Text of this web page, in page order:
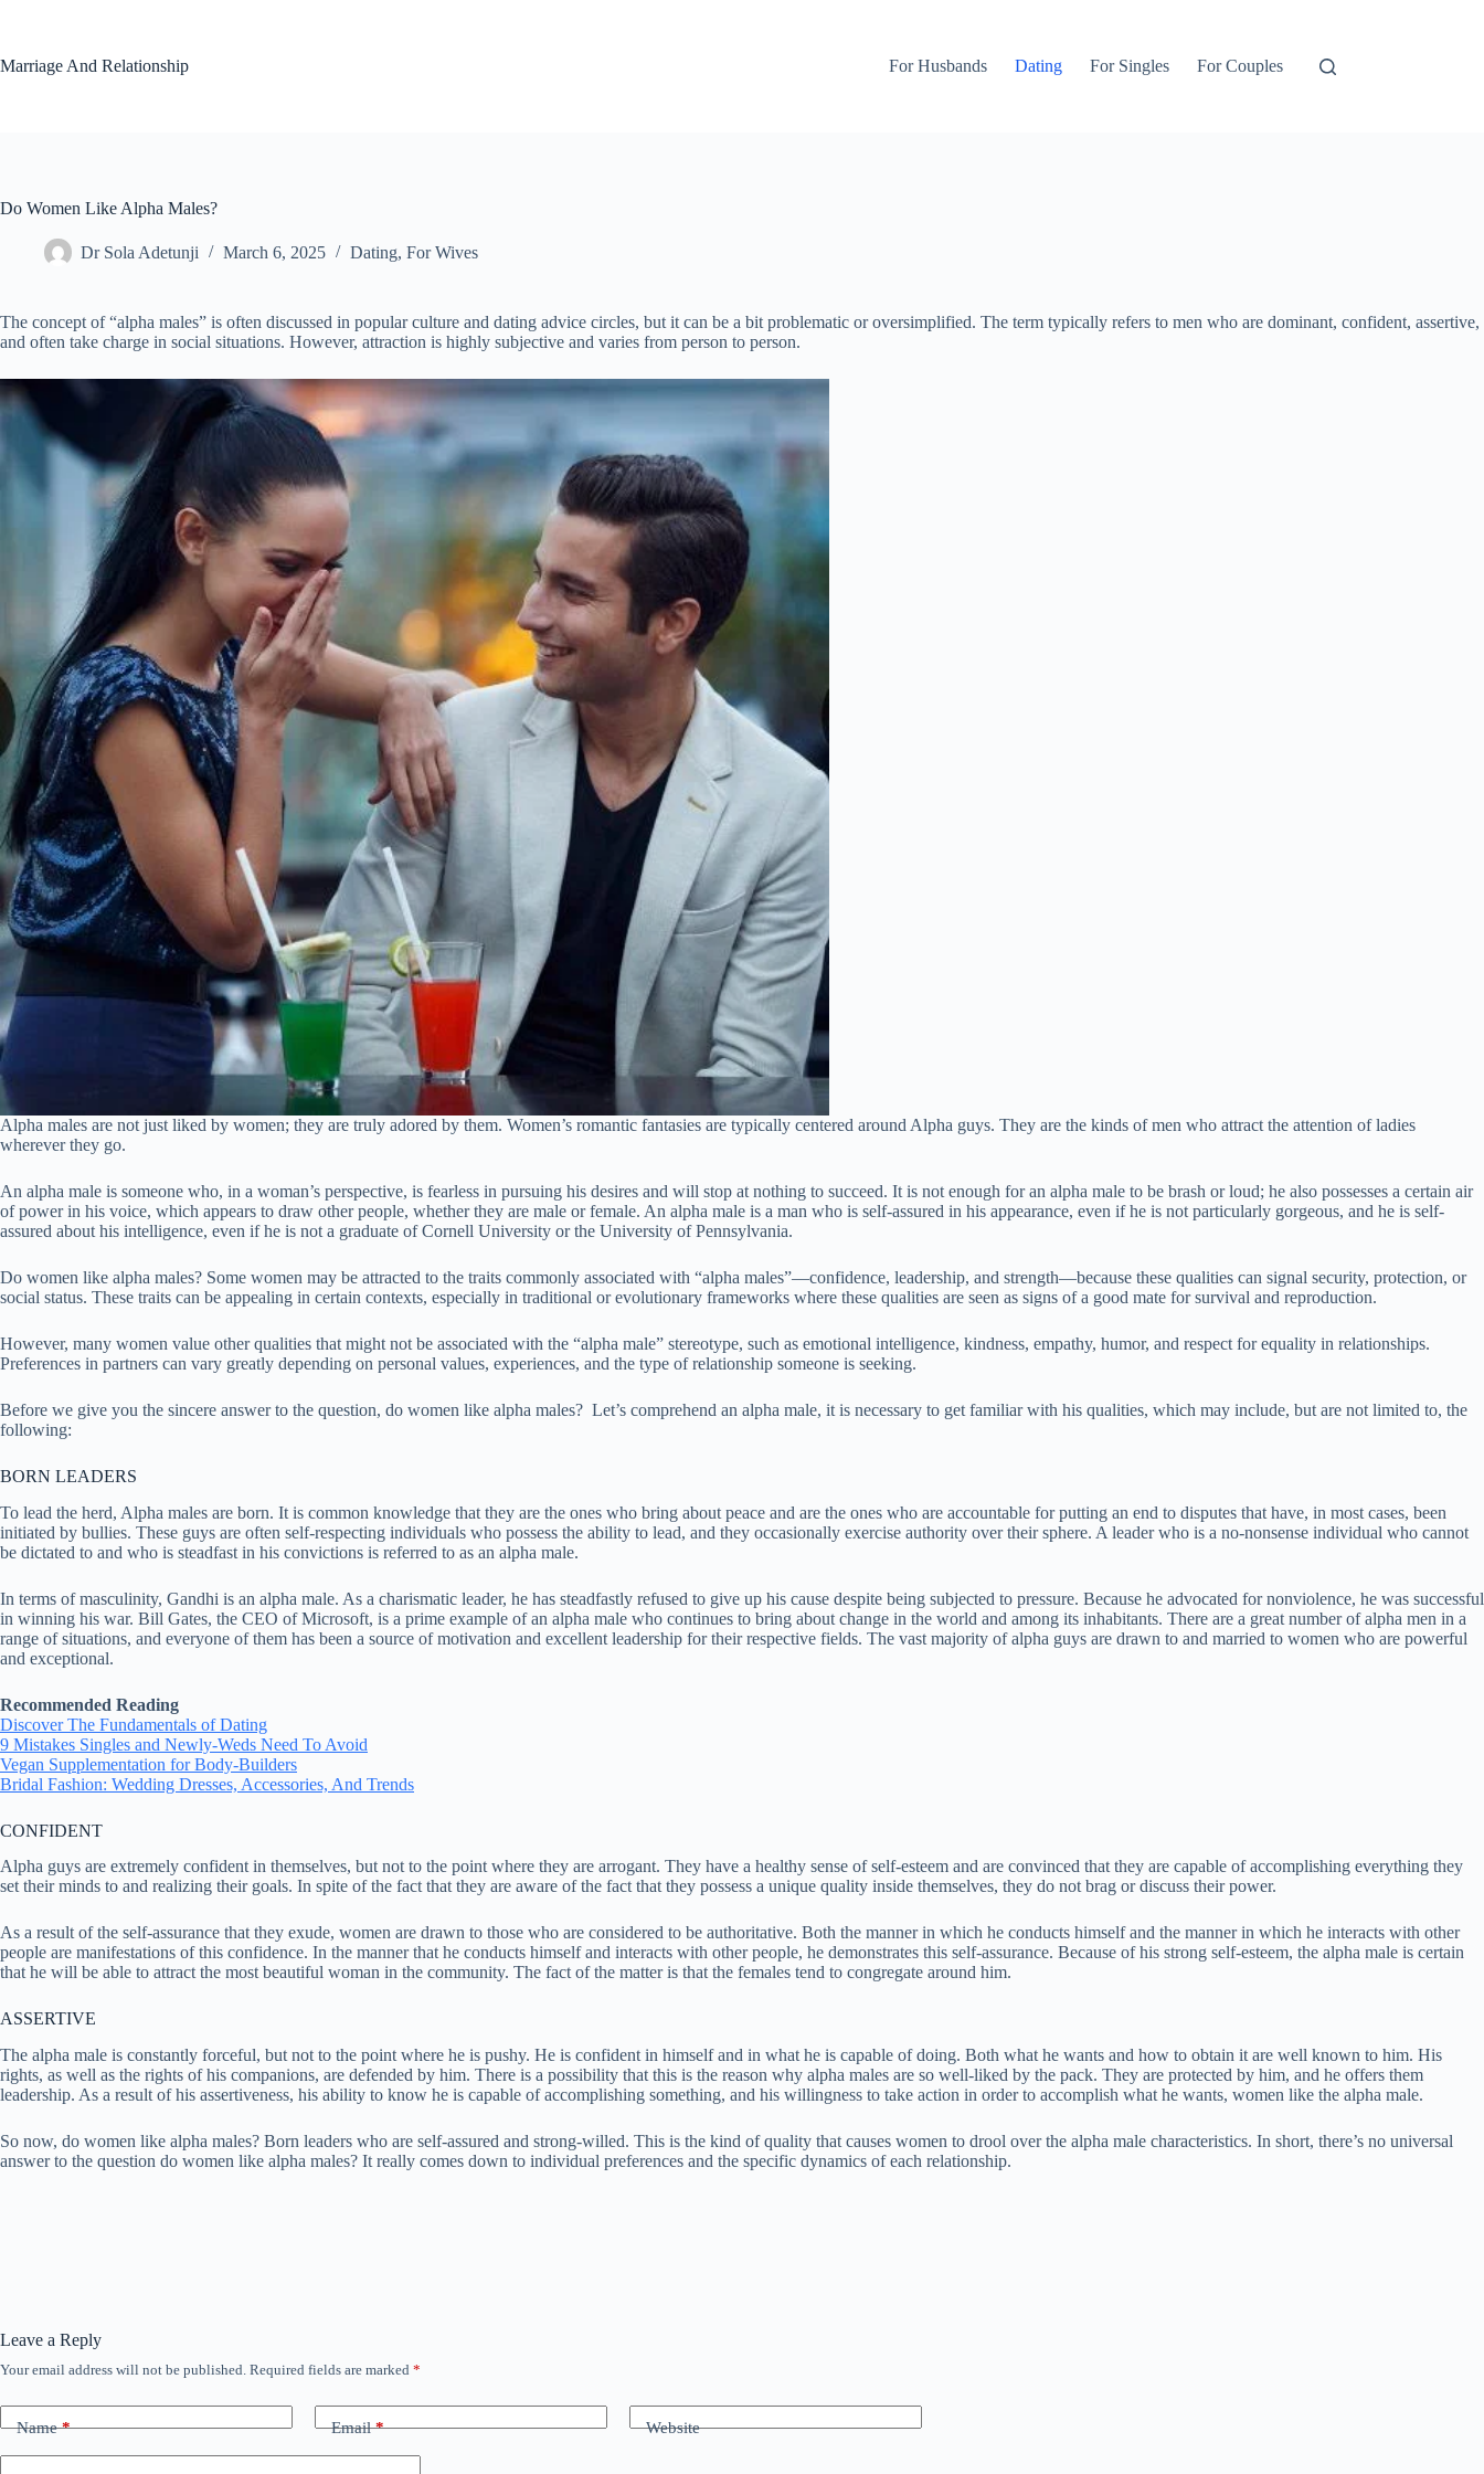
Marriage And Relationship
For Husbands Dating For Singles For Couples
Do Women Like Alpha Males?
Dr Sola Adetunji March 6, 2025 Dating, For Wives
The concept of “alpha males” is often discussed in popular culture and dating advice circles, but it can be a bit problematic or oversimplified. The term typically refers to men who are dominant, confident, assertive,
and often take charge in social situations. However, attraction is highly subjective and varies from person to person.
Alpha males are not just liked by women; they are truly adored by them. Women’s romantic fantasies are typically centered around Alpha guys. They are the kinds of men who attract the attention of ladies
wherever they go.
An alpha male is someone who, in a woman’s perspective, is fearless in pursuing his desires and will stop at nothing to succeed. It is not enough for an alpha male to be brash or loud; he also possesses a certain air
of power in his voice, which appears to draw other people, whether they are male or female. An alpha male is a man who is self-assured in his appearance, even if he is not particularly gorgeous, and he is self-
assured about his intelligence, even if he is not a graduate of Cornell University or the University of Pennsylvania.
Do women like alpha males? Some women may be attracted to the traits commonly associated with “alpha males”—confidence, leadership, and strength—because these qualities can signal security, protection, or
social status. These traits can be appealing in certain contexts, especially in traditional or evolutionary frameworks where these qualities are seen as signs of a good mate for survival and reproduction.
However, many women value other qualities that might not be associated with the “alpha male” stereotype, such as emotional intelligence, kindness, empathy, humor, and respect for equality in relationships.
Preferences in partners can vary greatly depending on personal values, experiences, and the type of relationship someone is seeking.
Before we give you the sincere answer to the question, do women like alpha males? Let’s comprehend an alpha male, it is necessary to get familiar with his qualities, which may include, but are not limited to, the
following:
BORN LEADERS
To lead the herd, Alpha males are born. It is common knowledge that they are the ones who bring about peace and are the ones who are accountable for putting an end to disputes that have, in most cases, been
initiated by bullies. These guys are often self-respecting individuals who possess the ability to lead, and they occasionally exercise authority over their sphere. A leader who is a no-nonsense individual who cannot
be dictated to and who is steadfast in his convictions is referred to as an alpha male.
In terms of masculinity, Gandhi is an alpha male. As a charismatic leader, he has steadfastly refused to give up his cause despite being subjected to pressure. Because he advocated for nonviolence, he was successful
in winning his war. Bill Gates, the CEO of Microsoft, is a prime example of an alpha male who continues to bring about change in the world and among its inhabitants. There are a great number of alpha men in a
range of situations, and everyone of them has been a source of motivation and excellent leadership for their respective fields. The vast majority of alpha guys are drawn to and married to women who are powerful
and exceptional.
Recommended Reading
Discover The Fundamentals of Dating
9 Mistakes Singles and Newly-Weds Need To Avoid
Vegan Supplementation for Body-Builders
Bridal Fashion: Wedding Dresses, Accessories, And Trends
CONFIDENT
Alpha guys are extremely confident in themselves, but not to the point where they are arrogant. They have a healthy sense of self-esteem and are convinced that they are capable of accomplishing everything they
set their minds to and realizing their goals. In spite of the fact that they are aware of the fact that they possess a unique quality inside themselves, they do not brag or discuss their power.
As a result of the self-assurance that they exude, women are drawn to those who are considered to be authoritative. Both the manner in which he conducts himself and the manner in which he interacts with other
people are manifestations of this confidence. In the manner that he conducts himself and interacts with other people, he demonstrates this self-assurance. Because of his strong self-esteem, the alpha male is certain
that he will be able to attract the most beautiful woman in the community. The fact of the matter is that the females tend to congregate around him.
ASSERTIVE
The alpha male is constantly forceful, but not to the point where he is pushy. He is confident in himself and in what he is capable of doing. Both what he wants and how to obtain it are well known to him. His
rights, as well as the rights of his companions, are defended by him. There is a possibility that this is the reason why alpha males are so well-liked by the pack. They are protected by him, and he offers them
leadership. As a result of his assertiveness, his ability to know he is capable of accomplishing something, and his willingness to take action in order to accomplish what he wants, women like the alpha male.
So now, do women like alpha males? Born leaders who are self-assured and strong-willed. This is the kind of quality that causes women to drool over the alpha male characteristics. In short, there’s no universal
answer to the question do women like alpha males? It really comes down to individual preferences and the specific dynamics of each relationship.
Leave a Reply
Your email address will not be published. Required fields are marked *
Name* Email* Website